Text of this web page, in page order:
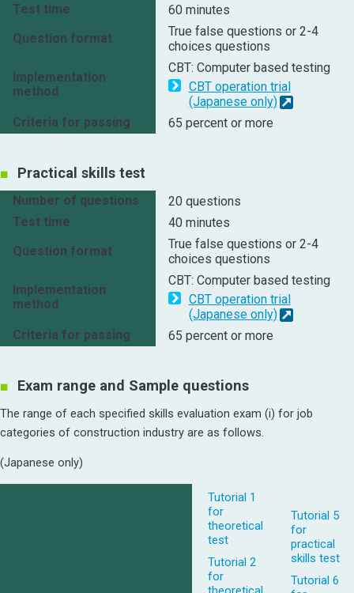
Test time
60 minutes
Question format
True false questions or 2-4
choices questions
Implementation
method
CBT: Computer based testing
CBT operation trial
(Japanese only)
Criteria for passing
65 percent or more
Practical skills test
Number of questions
20 questions
Test time
40 minutes
Question format
True false questions or 2-4
choices questions
Implementation
method
CBT: Computer based testing
CBT operation trial
(Japanese only)
Criteria for passing
65 percent or more
Exam range and Sample questions
The range of each specified skills evaluation exam (i) for job
categories of construction industry are as follows.
(Japanese only)
Tutorial 1
for
theoretical
test
Tutorial 2
for
Tutorial 5
for
practical
skills test
Tutorial 6